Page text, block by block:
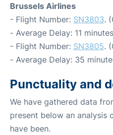
Brussels Airlines
- Flight Number: SN3803.
- Average Delay: 11
- Flight Number: SN3805.
- Average Delay: 35
Punctuality and
We have gathered data
present below an
have been.